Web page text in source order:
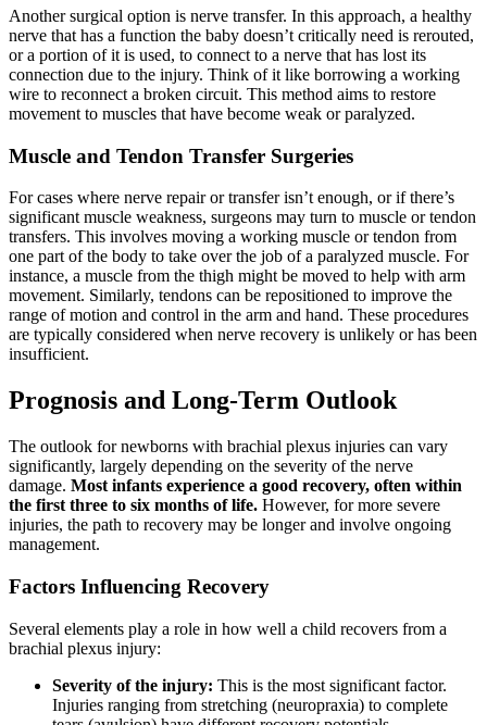
Another surgical option is nerve transfer. In this approach, a healthy
nerve that has a function the baby doesn’t critically need is rerouted,
or a portion of it is used, to connect to a nerve that has lost its
connection due to the injury. Think of it like borrowing a working
wire to reconnect a broken circuit. This method aims to restore
movement to muscles that have become weak or paralyzed.
Muscle and Tendon Transfer Surgeries
For cases where nerve repair or transfer isn’t enough, or if there’s
significant muscle weakness, surgeons may turn to muscle or tendon
transfers. This involves moving a working muscle or tendon from
one part of the body to take over the job of a paralyzed muscle. For
instance, a muscle from the thigh might be moved to help with arm
movement. Similarly, tendons can be repositioned to improve the
range of motion and control in the arm and hand. These procedures
are typically considered when nerve recovery is unlikely or has been
insufficient.
Prognosis and Long-Term Outlook
The outlook for newborns with brachial plexus injuries can vary
significantly, largely depending on the severity of the nerve
damage. Most infants experience a good recovery, often within
the first three to six months of life. However, for more severe
injuries, the path to recovery may be longer and involve ongoing
management.
Factors Influencing Recovery
Several elements play a role in how well a child recovers from a
brachial plexus injury:
Severity of the injury: This is the most significant factor.
Injuries ranging from stretching (neuropraxia) to complete